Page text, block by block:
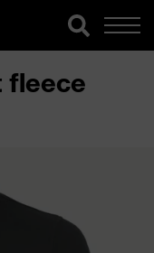
fleece